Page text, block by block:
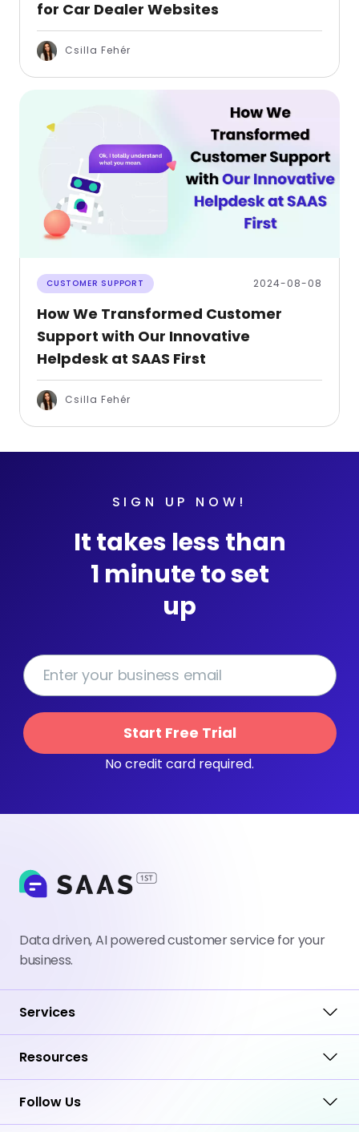
for Car Dealer Websites
Csilla Fehér
CUSTOMER SUPPORT 2024-08-08
How We Transformed Customer
Support with Our Innovative
Helpdesk at SAAS First
Csilla Fehér
SIGN UP NOW!
It takes less than
1 minute to set
up
Start Free Trial
No credit card required.
Data driven, AI powered customer service for your
business.
Services
Resources
Follow Us